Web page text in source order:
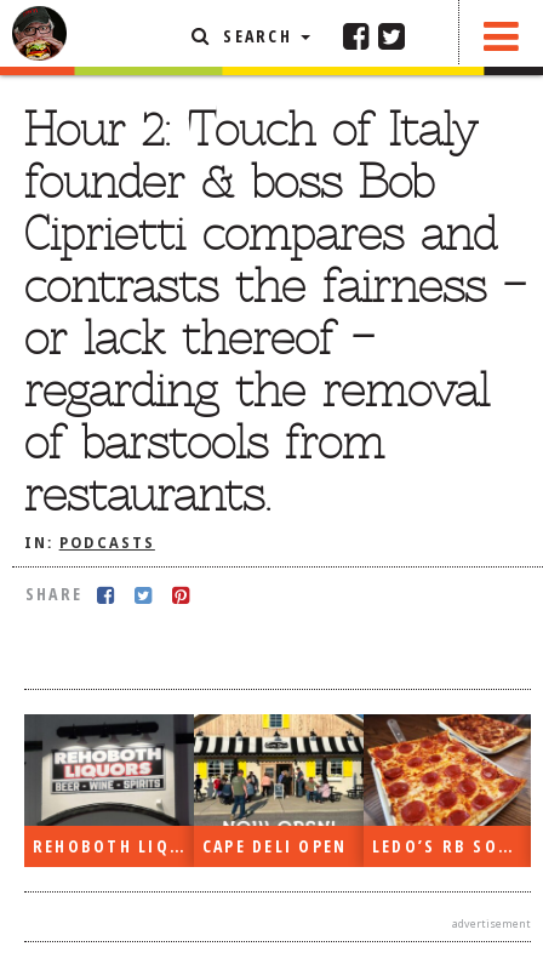
SEARCH
Hour 2: Touch of Italy
founder & boss Bob
Ciprietti compares and
contrasts the fairness –
or lack thereof –
regarding the removal
of barstools from
restaurants.
IN: PODCASTS
SHARE
REHOBOTH LIQUORS OPEN CAPE DELI OPEN LEDO’S RB SOON
advertisement
FEATURED ARTICLE
ABOUT THE FOODIE
REHOBOTH REVIEWS
OTHER AREA REVIEWS
DELIVERY RESTAURANTS
ON THE RADIO
THIS WEEK
RADIO PODCASTS
BOB YESBEK PHOTOS
DOG RULES
BREAKING CHEWS
CHASING THE GRAPE
FOODIE’S PICK HITS
LINKS OF INTEREST